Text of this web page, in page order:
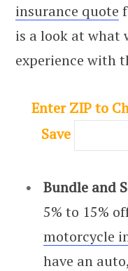
insurance quote
is a look at what
experience with
Enter ZIP to
Save
Bundle and
5% to 15%
motorcycle
have an